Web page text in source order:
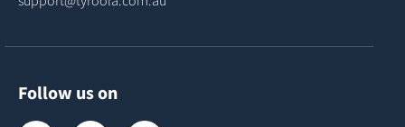
Follow us on